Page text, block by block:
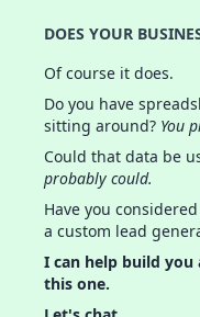
DOES YOUR
Of course it does.
Do you have
sitting around? You
Could that data be
probably could.
Have you
a custom lead
I can help build
this one.